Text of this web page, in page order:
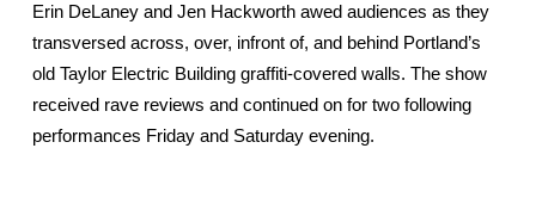
Erin DeLaney and Jen Hackworth awed audiences as they
transversed across, over, infront of, and behind Portland’s
old Taylor Electric Building graffiti-covered walls. The show
received rave reviews and continued on for two following
performances Friday and Saturday evening.